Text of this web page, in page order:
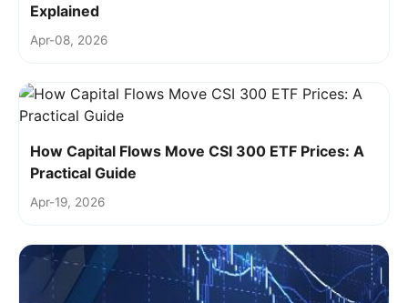
Explained
Apr-08, 2026
How Capital Flows Move CSI 300 ETF Prices: A
Practical Guide
Apr-19, 2026